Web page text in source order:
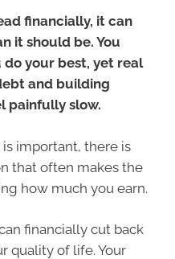
financially, it can
it should be. You
your best, yet real
and building
painfully slow.
important, there is
that often makes the
how much you earn.
financially cut back
quality of life. Your